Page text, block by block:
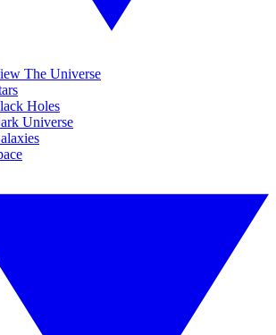
The Universe
Holes
Universe